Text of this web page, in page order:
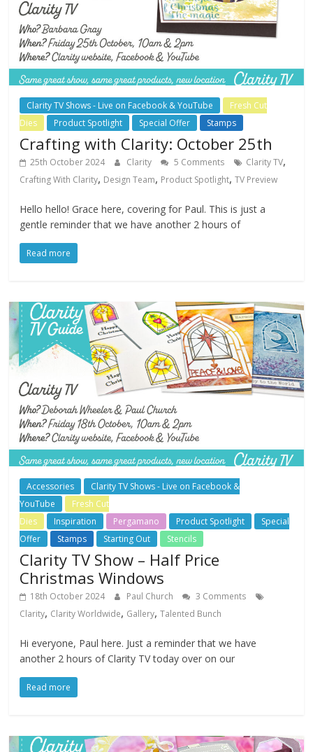
Clarity TV Shows - Live on Facebook & YouTube
Fresh Cut
Dies
Product Spotlight Special Offer Stamps
Crafting with Clarity: October 25th
25th October 2024 Clarity 5 Comments Clarity TV,
Crafting With Clarity, Design Team, Product Spotlight,TV Preview
Hello hello! Grace here, covering for Paul. This is just a
gentle reminder that we have another 2 hours of
Read more
Accessories
Clarity TV Shows - Live on Facebook &
YouTube
Fresh Cut
Dies
Inspiration Pergamano Product Spotlight
Special
Offer
Stamps Starting Out Stencils
Clarity TV Show – Half Price
Christmas Windows
18th October 2024 Paul Church
3 Comments
Clarity, Clarity Worldwide, Gallery,Talented Bunch
Hi everyone, Paul here. Just a reminder that we have
another 2 hours of Clarity TV today over on our
Read more